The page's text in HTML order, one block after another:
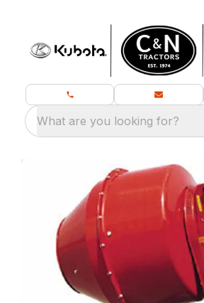
What are you looking for?